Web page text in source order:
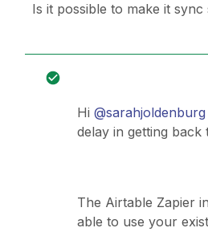
Is it possible to make it
Hi @sarahjoldenburg
delay in getting back
The Airtable Zapier
able to use your